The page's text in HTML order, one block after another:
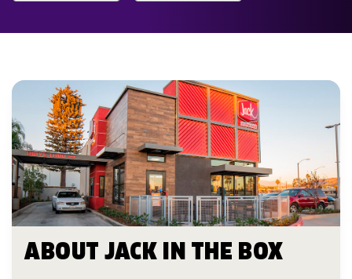
ABOUT JACK IN THE BOX